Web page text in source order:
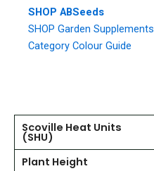
SHOP ABSeeds
SHOP Garden Supplements
Category Colour Guide
Scoville Heat Units
(SHU)
Plant Height